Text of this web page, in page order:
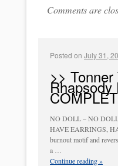
Comments are
Posted on July 31,
>>
NO DOLL – NO
HAVE EARRINGS,
burnout motif and
a …
Continue reading»